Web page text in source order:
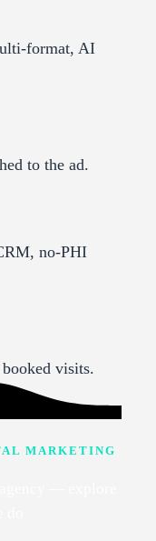
format, AI
to the ad.
no-PHI
visits.
MARKETING